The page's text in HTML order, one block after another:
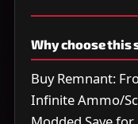
Why choose this
Buy Remnant:
Infinite Ammo/